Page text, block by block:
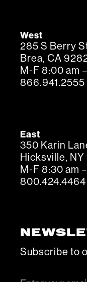
West
285 S Berry
Brea, CA
M-F 8:00 am
866.941.2555
East
350 Karin
Hicksville, NY
M-F 8:30 am
800.424.4464
Subscribe to